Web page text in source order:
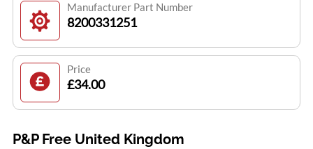
Manufacturer Part Number
8200331251
Price
£34.00
P&P Free United Kingdom